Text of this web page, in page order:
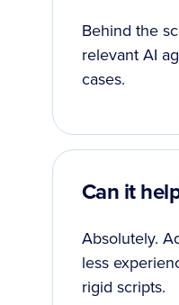
Behind the
relevant AI
cases.
Can it
Absolutely.
less
rigid scripts.